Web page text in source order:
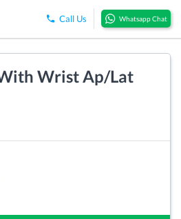
Call Us Whatsapp Chat
Wrist Ap/Lat